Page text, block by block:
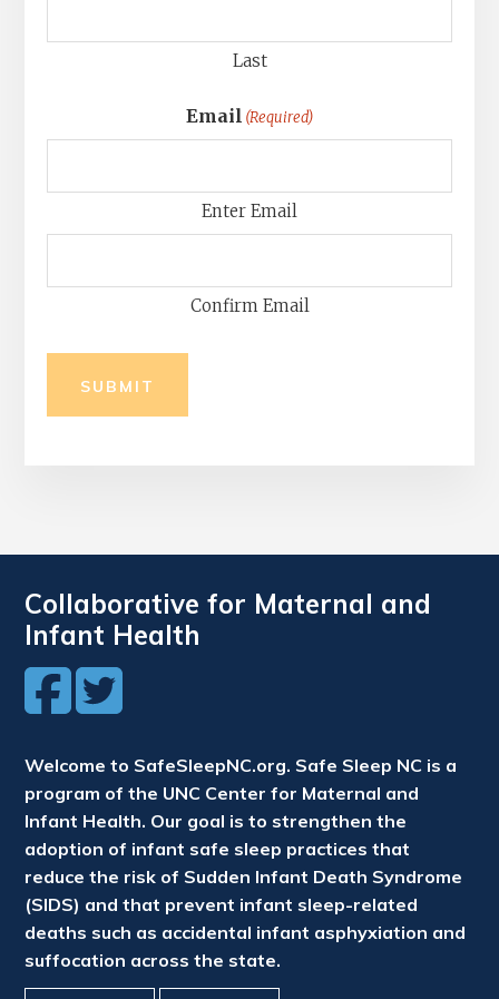
Last
Email (Required)
Enter Email
Confirm Email
SUBMIT
Collaborative for Maternal and
Infant Health
Welcome to SafeSleepNC.org. Safe Sleep NC is a
program of the UNC Center for Maternal and
Infant Health. Our goal is to strengthen the
adoption of infant safe sleep practices that
reduce the risk of Sudden Infant Death Syndrome
(SIDS) and that prevent infant sleep-related
deaths such as accidental infant asphyxiation and
suffocation across the state.